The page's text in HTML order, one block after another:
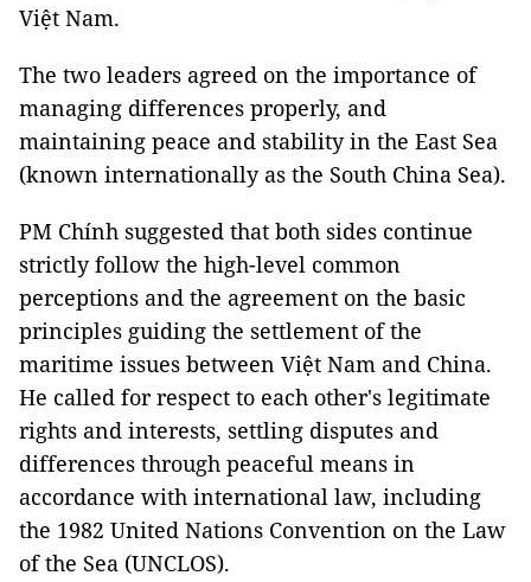
Việt Nam.
The two leaders agreed on the importance of
managing differences properly, and
maintaining peace and stability in the East Sea
(known internationally as the South China Sea).
PM Chính suggested that both sides continue
strictly follow the high-level common
perceptions and the agreement on the basic
principles guiding the settlement of the
maritime issues between Việt Nam and China.
He called for respect to each other's legitimate
rights and interests, settling disputes and
differences through peaceful means in
accordance with international law, including
the 1982 United Nations Convention on the Law
of the Sea (UNCLOS).